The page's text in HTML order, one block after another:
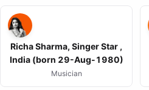
Richa Sharma, Singer Star ,
India (born 29-Aug-1980)
Musician